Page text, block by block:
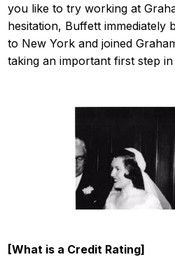
you like to try working at
hesitation, Buffett immediately
to New York and joined
taking an important first step
[What is a Credit Rating]